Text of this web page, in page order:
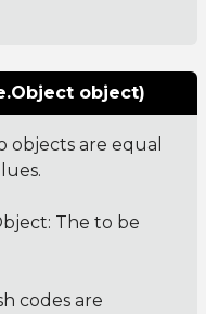
object)
objects are equal
: The to be
codes are